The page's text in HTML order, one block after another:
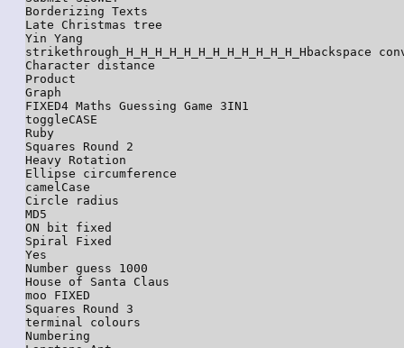
Borderizing Texts
Late Christmas tree
Yin Yang
strikethrough_H_H_H_H_H_H_H_H_H_H_H_H_Hbackspace
Character distance
Product
Graph
FIXED4 Maths Guessing Game 3IN1
toggleCASE
Ruby
Squares Round 2
Heavy Rotation
Ellipse circumference
camelCase
Circle radius
MD5
ON bit fixed
Spiral Fixed
Yes
Number guess 1000
House of Santa Claus
moo FIXED
Squares Round 3
terminal colours
Numbering